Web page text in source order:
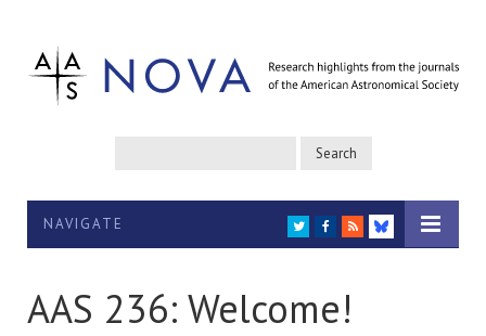
NAVIGATE TWITTER
FACEBOOK
RSS
BLUESKY
AAS 236: Welcome!